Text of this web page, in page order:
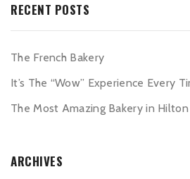
RECENT POSTS
The French Bakery
It’s The “Wow” Experience Every
The Most Amazing Bakery in
ARCHIVES